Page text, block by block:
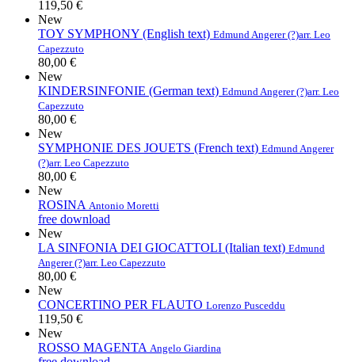
119,50 €
New
TOY SYMPHONY (English text) Edmund Angerer (?)arr. Leo
Capezzuto
80,00 €
New
KINDERSINFONIE (German text) Edmund Angerer (?)arr. Leo
Capezzuto
80,00 €
New
SYMPHONIE DES JOUETS (French text) Edmund Angerer
(?)arr. Leo Capezzuto
80,00 €
New
ROSINA Antonio Moretti
free download
New
LA SINFONIA DEI GIOCATTOLI (Italian text) Edmund
Angerer (?)arr. Leo Capezzuto
80,00 €
New
CONCERTINO PER FLAUTO Lorenzo Pusceddu
119,50 €
New
ROSSO MAGENTA Angelo Giardina